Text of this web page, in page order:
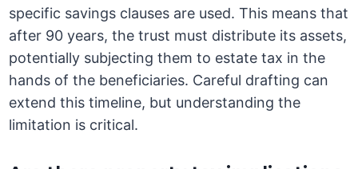
specific savings clauses are used. This means that
after 90 years, the trust must distribute its assets,
potentially subjecting them to estate tax in the
hands of the beneficiaries. Careful drafting can
extend this timeline, but understanding the
limitation is critical.